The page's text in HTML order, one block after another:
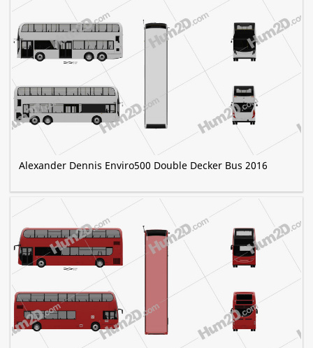
Alexander Dennis Enviro500 Double Decker Bus 2016